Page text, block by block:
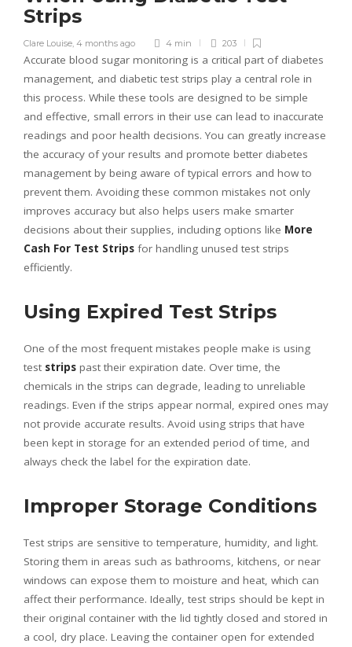
Strips
Clare Louise 4 months ago 4 min 203
Accurate blood sugar monitoring is a critical part of diabetes
management, and diabetic test strips play a central role in
this process. While these tools are designed to be simple
and effective, small errors in their use can lead to inaccurate
readings and poor health decisions. You can greatly increase
the accuracy of your results and promote better diabetes
management by being aware of typical errors and how to
prevent them. Avoiding these common mistakes not only
improves accuracy but also helps users make smarter
decisions about their supplies, including options like More
Cash For Test Strips for handling unused test strips
efficiently.
Using Expired Test Strips
One of the most frequent mistakes people make is using
test strips past their expiration date. Over time, the
chemicals in the strips can degrade, leading to unreliable
readings. Even if the strips appear normal, expired ones may
not provide accurate results. Avoid using strips that have
been kept in storage for an extended period of time, and
always check the label for the expiration date.
Improper Storage Conditions
Test strips are sensitive to temperature, humidity, and light.
Storing them in areas such as bathrooms, kitchens, or near
windows can expose them to moisture and heat, which can
affect their performance. Ideally, test strips should be kept in
their original container with the lid tightly closed and stored in
a cool, dry place. Leaving the container open for extended